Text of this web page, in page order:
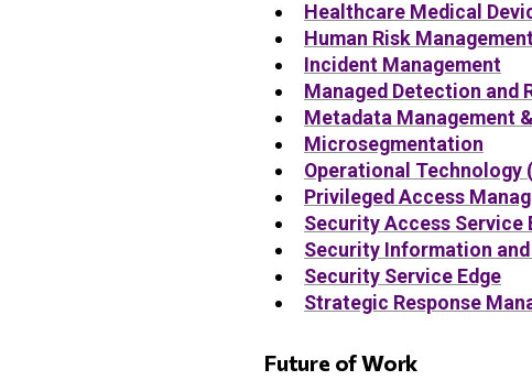
Healthcare Medical
Human Risk
Incident Management
Managed Detection and
Metadata Management
Microsegmentation
Operational Technology
Privileged Access
Security Access Service
Security Information
Security Service Edge
Strategic Response
Future of Work